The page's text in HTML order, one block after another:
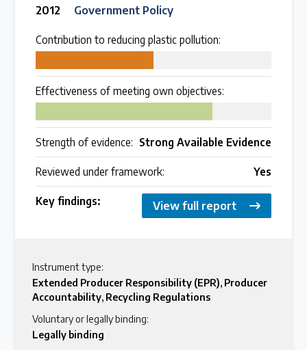
2012
Government Policy
Contribution to reducing plastic pollution:
Effectiveness of meeting own objectives:
Strength of evidence: Strong Available Evidence
Reviewed under framework: Yes
Key findings: View full report
Instrument type:
Extended Producer Responsibility (EPR), Producer
Accountability, Recycling Regulations
Voluntary or legally binding:
Legally binding